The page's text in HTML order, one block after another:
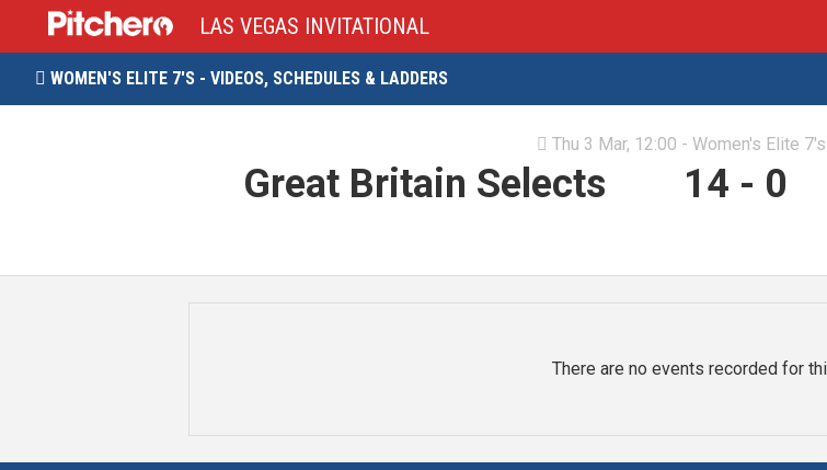
LAS VEGAS INVITATIONAL
 WOMEN'S ELITE 7'S - VIDEOS, SCHEDULES & LADDERS
 Thu 3 Mar, 12:00 - Women's Elite
Great Britain Selects 14 - 0
There are no events recorded for